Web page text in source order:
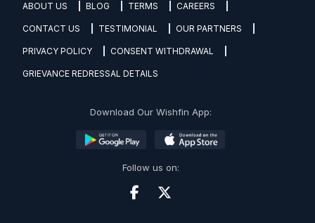
ABOUT US BLOG TERMS CAREERS
CONTACT US TESTIMONIAL OUR PARTNERS
PRIVACY POLICY CONSENT WITHDRAWAL
GRIEVANCE REDRESSAL DETAILS
Download Our Wishfin App:
Follow us on: